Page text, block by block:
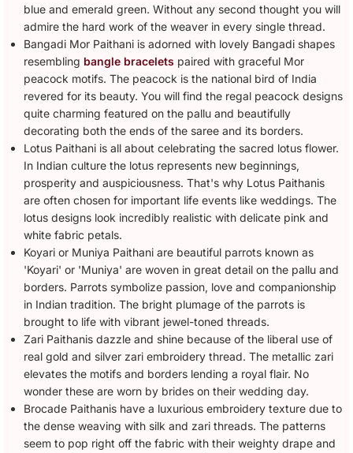
blue and emerald green. Without any second thought you will
admire the hard work of the weaver in every single thread.
Bangadi Mor Paithani is adorned with lovely Bangadi shapes
resembling bangle bracelets paired with graceful Mor
peacock motifs. The peacock is the national bird of India
revered for its beauty. You will find the regal peacock designs
quite charming featured on the pallu and beautifully
decorating both the ends of the saree and its borders.
Lotus Paithani is all about celebrating the sacred lotus flower.
In Indian culture the lotus represents new beginnings,
prosperity and auspiciousness. That's why Lotus Paithanis
are often chosen for important life events like weddings. The
lotus designs look incredibly realistic with delicate pink and
white fabric petals.
Koyari or Muniya Paithani are beautiful parrots known as
'Koyari' or 'Muniya' are woven in great detail on the pallu and
borders. Parrots symbolize passion, love and companionship
in Indian tradition. The bright plumage of the parrots is
brought to life with vibrant jewel-toned threads.
Zari Paithanis dazzle and shine because of the liberal use of
real gold and silver zari embroidery thread. The metallic zari
elevates the motifs and borders lending a royal flair. No
wonder these are worn by brides on their wedding day.
Brocade Paithanis have a luxurious embroidery texture due to
the dense weaving with silk and zari threads. The patterns
seem to pop right off the fabric with their weighty drape and